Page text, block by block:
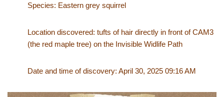
Species: Eastern grey squirrel
Location discovered: tufts of hair directly in front of CAM3
(the red maple tree) on the Invisible Widlife Path
Date and time of discovery: April 30, 2025 09:16 AM